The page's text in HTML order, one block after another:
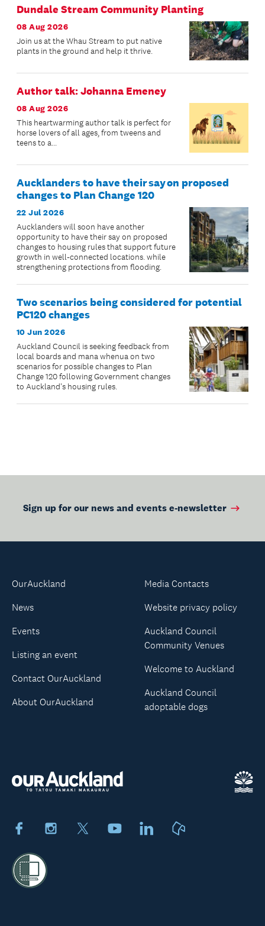
Dundale Stream Community Planting
08 Aug 2026
Join us at the Whau Stream to put native
plants in the ground and help it thrive.
Author talk: Johanna Emeney
08 Aug 2026
This heartwarming author talk is perfect for
horse lovers of all ages, from tweens and
teens to a...
Aucklanders to have their say on proposed
changes to Plan Change 120
22 Jul 2026
Aucklanders will soon have another
opportunity to have their say on proposed
changes to housing rules that support future
growth in well-connected locations. while
strengthening protections from flooding.
Two scenarios being considered for potential
PC120 changes
10 Jun 2026
Auckland Council is seeking feedback from
local boards and mana whenua on two
scenarios for possible changes to Plan
Change 120 following Government changes
to Auckland's housing rules.
Sign up for our news and events e-newsletter
FacebookInstagram YoutubeLinkedIn
OurAuckland
News
Events
Listing an event
Contact OurAuckland
About OurAuckland
Media Contacts
Website privacy policy
Auckland Council
Community Venues
Welcome to Auckland
Auckland Council
adoptable dogs